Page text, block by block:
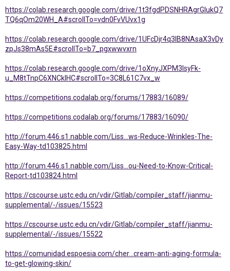
https://colab.research.google.com/drive/1t3fgdPDSNHRAgrGlukQ7
TQ6qOm20WH_A#scrollTo=vdn0FvVUvx1g
https://colab.research.google.com/drive/1UFcDjr4q3IB8NAsaX3vDy
zpJs38mAs5E#scrollTo=b7_pgxwwvxrn
https://colab.research.google.com/drive/1oXnyJXPM3IsyFk-
u_M8tTnpC6XNCkIHC#scrollTo=3C8L61C7vx_w
https://competitions.codalab.org/forums/17883/16089/
https://competitions.codalab.org/forums/17883/16090/
http://forum.446.s1.nabble.com/Liss...ws-Reduce-Wrinkles-The-
Easy-Way-td103825.html
http://forum.446.s1.nabble.com/Liss...ou-Need-to-Know-Critical-
Report-td103824.html
https://cscourse.ustc.edu.cn/vdir/Gitlab/compiler_staff/jianmu-
supplemental/-/issues/15523
https://cscourse.ustc.edu.cn/vdir/Gitlab/compiler_staff/jianmu-
supplemental/-/issues/15522
https://comunidad.espoesia.com/cher...cream-anti-aging-formula-
to-get-glowing-skin/